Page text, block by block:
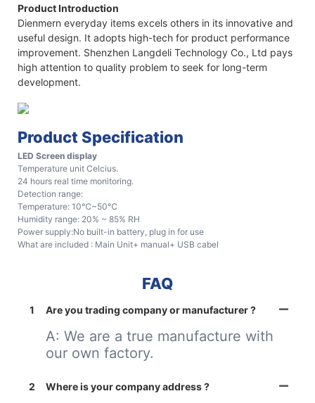
Product Introduction
Dienmern everyday items excels others in its innovative and
useful design. It adopts high-tech for product performance
improvement. Shenzhen Langdeli Technology Co., Ltd pays
high attention to quality problem to seek for long-term
development.
Product Specification
LED Screen display
Temperature unit Celcius.
24 hours real time monitoring.
Detection range:
Temperature: 10℃~50℃
Humidity range: 20% ~ 85% RH
Power supply:No built-in battery, plug in for use
What are included : Main Unit+ manual+ USB cabel
FAQ
1 Are you trading company or manufacturer ?
A: We are a true manufacture with
our own factory.
2 Where is your company address ?